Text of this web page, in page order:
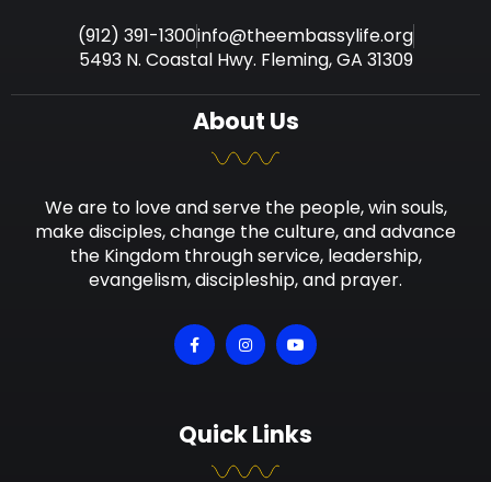
(912) 391-1300info@theembassylife.org
5493 N. Coastal Hwy. Fleming, GA 31309
About Us
We are to love and serve the people, win souls,
make disciples, change the culture, and advance
the Kingdom through service, leadership,
evangelism, discipleship, and prayer.
Quick Links